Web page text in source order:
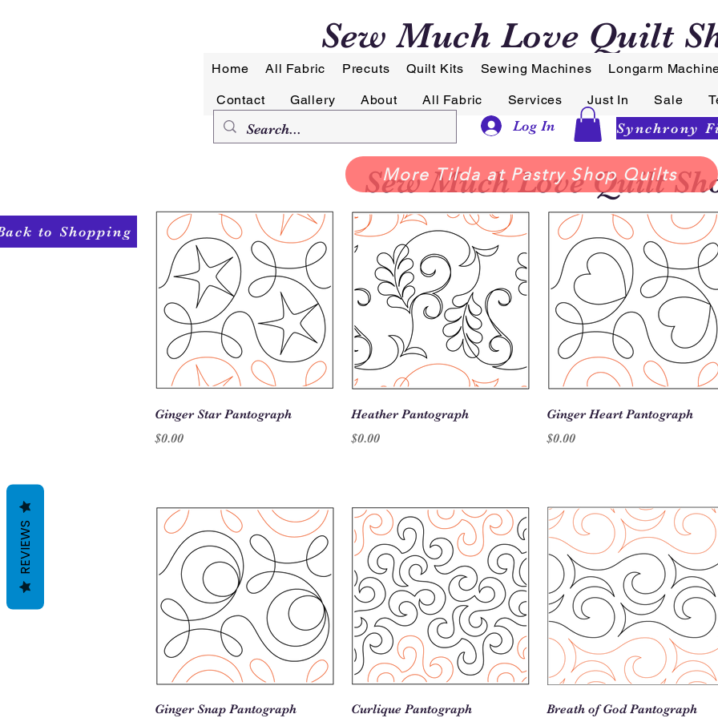
Sew Much Love Quilt
Home All Fabric Precuts Quilt Kits Sewing Machines Longarm
Contact Gallery About All Fabric Services Just In Sale
Log In
More Tilda at Pastry Shop Quilts
to Shopping
Quick View
Ginger Star Pantograph
Price
$0.00
Quick View
Heather Pantograph
Price
$0.00
Quick View
Ginger Heart Pantograph
Price
$0.00
Quick View
Ginger Snap Pantograph Quick View
Curlique Pantograph Quick View
Breath of God Pantograph
Sew Much Love Quilt
REVIEWS